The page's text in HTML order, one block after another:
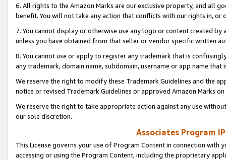
6. All rights to the Amazon Marks are our exclusive property, and all
benefit. You will not take any action that conflicts with our rights in, or
7. You cannot display or otherwise use any logo or content created
unless you have obtained from that seller or vendor specific written
8. You cannot use or apply to register any trademark that is
any trademark, domain name, subdomain, username or app name
We reserve the right to modify these Trademark Guidelines and the
notice or revised Trademark Guidelines or approved Amazon Marks
We reserve the right to take appropriate action against any use
our sole discretion.
Associates Program
This License governs your use of Program Content in connection
accessing or using the Program Content, including the proprietary